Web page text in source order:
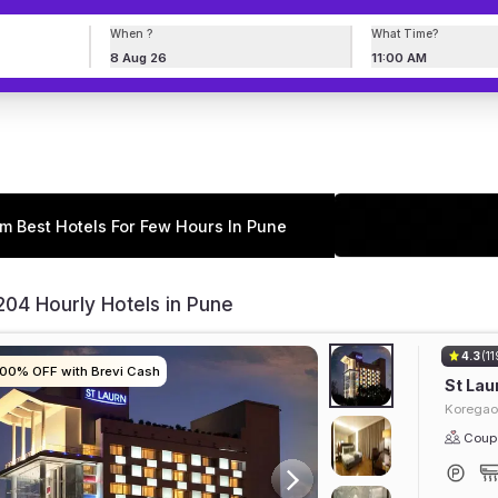
When ?
8 Aug 26
What Time?
11:00 AM
Best Hotels For Few Hours In Pune
Hourly Hotels in Pune
OFF with Brevi Cash
OFF with Brevi Cash
OFF with Brevi Cash
OFF with Brevi Cash
4.3
St